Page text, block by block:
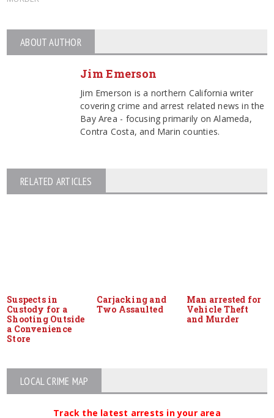
ABOUT AUTHOR
Jim Emerson
Jim Emerson is a northern California writer
covering crime and arrest related news in the
Bay Area - focusing primarily on Alameda,
Contra Costa, and Marin counties.
RELATED ARTICLES
Suspects in
Custody for a
Shooting Outside
a Convenience
Store
Carjacking and
Two Assaulted
Man arrested for
Vehicle Theft
and Murder
LOCAL CRIME MAP
Track the latest arrests in your area